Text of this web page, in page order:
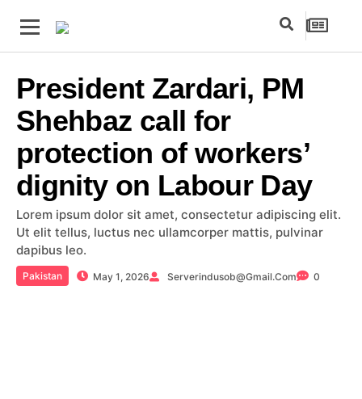
President Zardari, PM
Shehbaz call for
protection of workers’
dignity on Labour Day
Lorem ipsum dolor sit amet, consectetur adipiscing elit.
Ut elit tellus, luctus nec ullamcorper mattis, pulvinar
dapibus leo.
Pakistan May 1, 2026 Serverindusob@gmail.com 0